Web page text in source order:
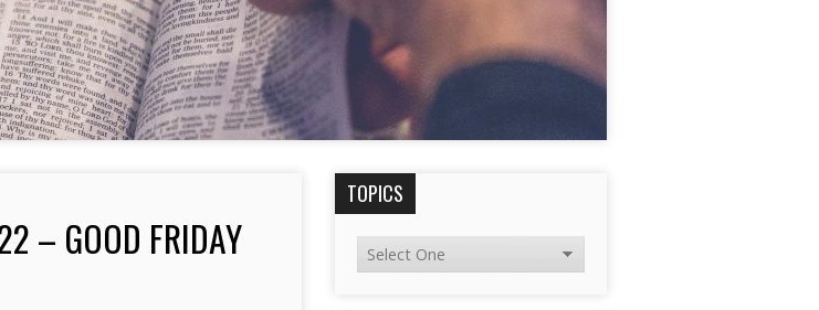
– GOOD FRIDAY
TOPICS